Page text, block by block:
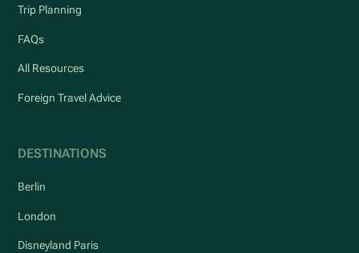
Trip Planning
FAQs
All Resources
Foreign Travel Advice
DESTINATIONS
Berlin
London
Disneyland Paris